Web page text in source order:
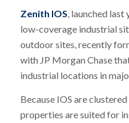
Zenith IOS, launched
low-coverage industrial
outdoor sites, recently
with JP Morgan Chase
industrial locations in
Because IOS are
properties are suited for